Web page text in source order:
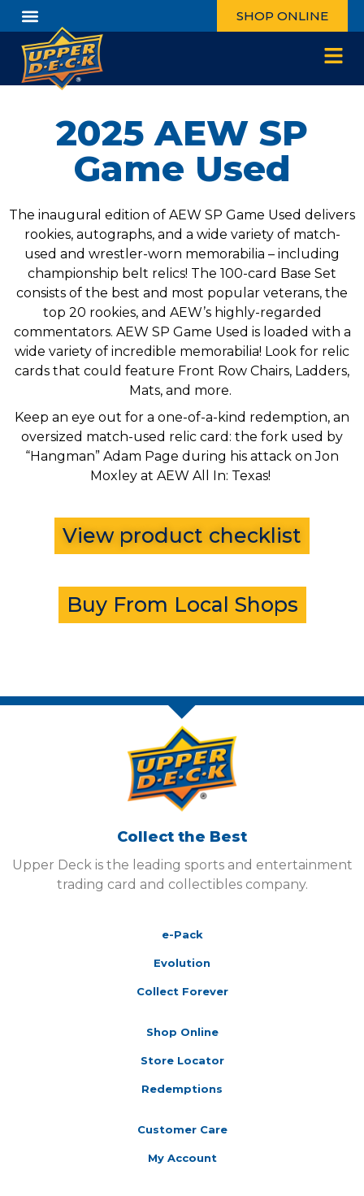
SHOP ONLINE
2025 AEW SP
Game Used
The inaugural edition of AEW SP Game Used delivers
rookies, autographs, and a wide variety of match-
used and wrestler-worn memorabilia – including
championship belt relics! The 100-card Base Set
consists of the best and most popular veterans, the
top 20 rookies, and AEW’s highly-regarded
commentators. AEW SP Game Used is loaded with a
wide variety of incredible memorabilia! Look for relic
cards that could feature Front Row Chairs, Ladders,
Mats, and more.
Keep an eye out for a one-of-a-kind redemption, an
oversized match-used relic card: the fork used by
“Hangman” Adam Page during his attack on Jon
Moxley at AEW All In: Texas!
View product checklist
Buy From Local Shops
Collect the Best
Upper Deck is the leading sports and entertainment
trading card and collectibles company.
e-Pack
Evolution
Collect Forever
Shop Online
Store Locator
Redemptions
Customer Care
My Account